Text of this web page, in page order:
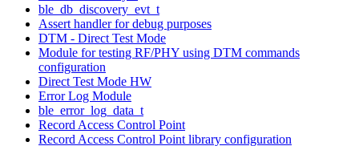
ble_db_discovery_evt_t
Assert handler for debug purposes
DTM - Direct Test Mode
Module for testing RF/PHY using DTM commands
configuration
Direct Test Mode HW
Error Log Module
ble_error_log_data_t
Record Access Control Point
Record Access Control Point library configuration